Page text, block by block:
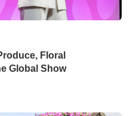
Floral
Global Show